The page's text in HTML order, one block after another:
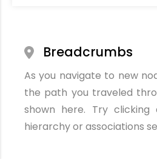
Breadcrumbs
As you navigate to new
the path you traveled
shown here. Try
hierarchy or associations